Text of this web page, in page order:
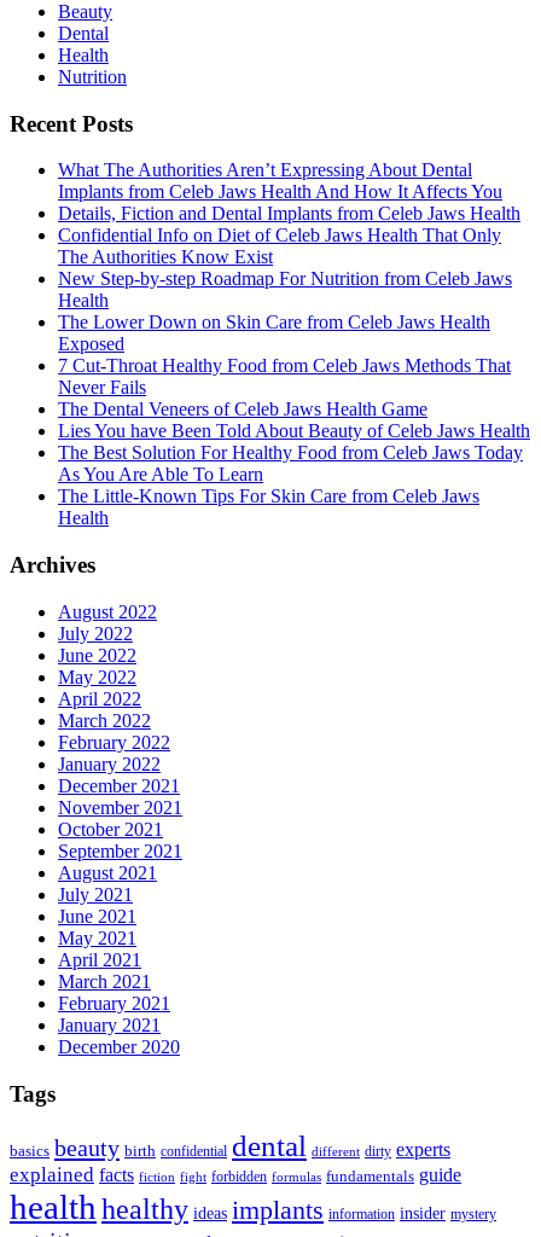
Beauty
Dental
Health
Nutrition
Recent Posts
What The Authorities Aren’t Expressing About Dental
Implants from Celeb Jaws Health And How It Affects You
Details, Fiction and Dental Implants from Celeb Jaws Health
Confidential Info on Diet of Celeb Jaws Health That Only
The Authorities Know Exist
New Step-by-step Roadmap For Nutrition from Celeb Jaws
Health
The Lower Down on Skin Care from Celeb Jaws Health
Exposed
7 Cut-Throat Healthy Food from Celeb Jaws Methods That
Never Fails
The Dental Veneers of Celeb Jaws Health Game
Lies You have Been Told About Beauty of Celeb Jaws Health
The Best Solution For Healthy Food from Celeb Jaws Today
As You Are Able To Learn
The Little-Known Tips For Skin Care from Celeb Jaws
Health
Archives
August 2022
July 2022
June 2022
May 2022
April 2022
March 2022
February 2022
January 2022
December 2021
November 2021
October 2021
September 2021
August 2021
July 2021
June 2021
May 2021
April 2021
March 2021
February 2021
January 2021
December 2020
Tags
basics beauty birth confidential dental different dirty experts
explained facts fiction fight forbidden formulas fundamentals guide
health healthy ideas implants information insider mystery